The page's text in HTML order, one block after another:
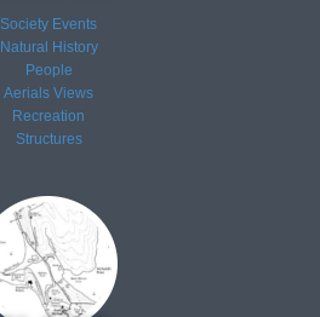
Society Events
Natural History
People
Aerials Views
Recreation
Structures